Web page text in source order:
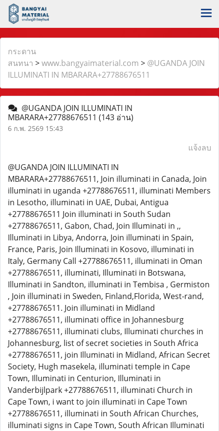
กระดาน
สนทนา >www.bangyaimaterial.com > @UGANDA JOIN
ILLUMINATI IN MBARARA+27788676511
@UGANDA JOIN ILLUMINATI IN
MBARARA+27788676511 (143 อ่าน)
6 ก.พ. 2569 15:43
แจ้งลบ
@UGANDA JOIN ILLUMINATI IN
MBARARA+27788676511, Join illuminati in Canada, Join
illuminati in uganda +27788676511, illuminati Members
in Lesotho, illuminati in UAE, Dubai, Antigua
+27788676511 Join illuminati in South Sudan
+27788676511, Gabon, Chad, Join Illuminati in ,,
Illuminati in Libya, Andorra, Join illuminati in Spain,
France, Paris, Join Illuminati in Kosovo, illuminati in
Italy, Germany Call +27788676511, illuminati in Oman
+27788676511, illuminati, Illuminati in Botswana,
Illuminati in Sandton, illuminati in Tembisa , Germiston
, Join illuminati in Sweden, Finland,Florida, West-rand,
+27788676511. Join illuminati in Midland
+27788676511, illuminati office in Johannesburg
+27788676511, illuminati clubs, Illuminati churches in
Johannesburg, list of secret societies in South Africa
+27788676511, join Illuminati in Midland, African Secret
Society, Hugh masekela, illuminati temple in Cape
Town, Illuminati in Centurion, Illuminati in
Vanderbijlpark +27788676511, illuminati Church in
Cape Town, i want to join illuminati in Cape Town
+27788676511, illuminati in South African Churches,
illuminati signs in Cape Town, South African Illuminati